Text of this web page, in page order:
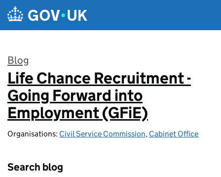
Skip to main content
Blog
:
Life Chance Recruitment -
Going Forward into
Employment (GFiE)
Organisations: Civil Service Commission, Cabinet Office
Search blog